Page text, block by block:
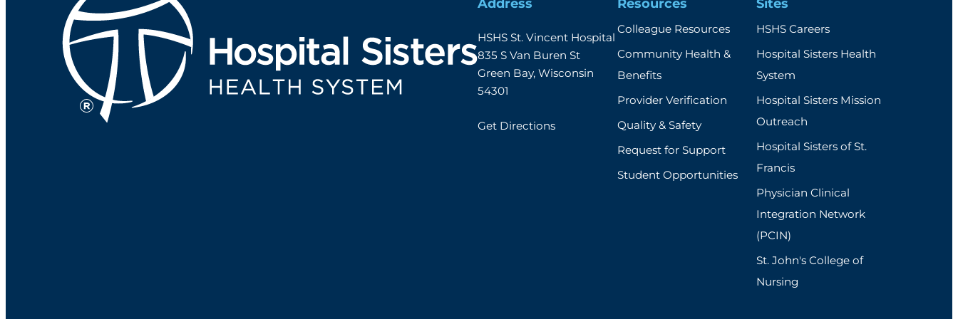
Address
HSHS St. Vincent Hospital
835 S Van Buren St
Green Bay, Wisconsin
54301
Get Directions
Resources
Colleague Resources
Community Health &
Benefits
Provider Verification
Quality & Safety
Request for Support
Student Opportunities
Sites
HSHS Careers
Hospital Sisters Health
System
Hospital Sisters Mission
Outreach
Hospital Sisters of St.
Francis
Physician Clinical
Integration Network
(PCIN)
St. John's College of
Nursing